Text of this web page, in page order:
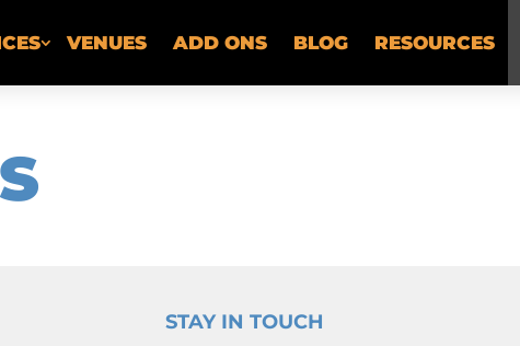
VENUES ADD ONS BLOG RESOURCES
STAY IN TOUCH